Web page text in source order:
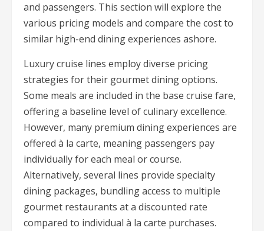
and passengers. This section will explore the
various pricing models and compare the cost to
similar high-end dining experiences ashore.
Luxury cruise lines employ diverse pricing
strategies for their gourmet dining options.
Some meals are included in the base cruise fare,
offering a baseline level of culinary excellence.
However, many premium dining experiences are
offered à la carte, meaning passengers pay
individually for each meal or course.
Alternatively, several lines provide specialty
dining packages, bundling access to multiple
gourmet restaurants at a discounted rate
compared to individual à la carte purchases.